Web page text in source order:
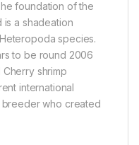
foundation of the
is a shadeation
species.
to be round 2006
shrimp
international
who created